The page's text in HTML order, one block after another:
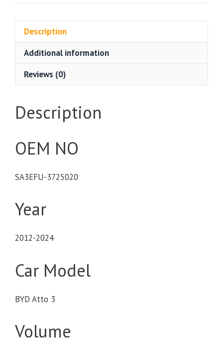
Description
Additional information
Reviews (0)
Description
OEM NO
SA3EFU-3725020
Year
2012-2024
Car Model
BYD Atto 3
Volume